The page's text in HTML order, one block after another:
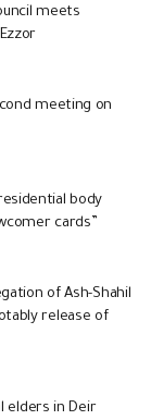
meets
meeting on
body
cards”
of Ash-Shahil
release of
elders in Deir